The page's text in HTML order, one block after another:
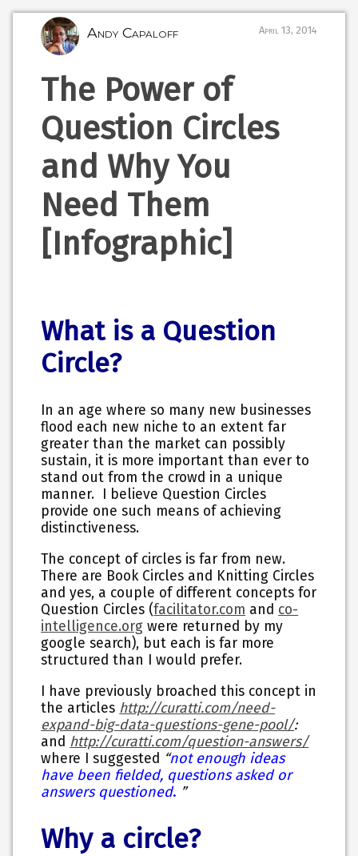
Andy Capaloff April 13, 2014
The Power of
Question Circles
and Why You
Need Them
[Infographic]
What is a Question
Circle?
In an age where so many new businesses
flood each new niche to an extent far
greater than the market can possibly
sustain, it is more important than ever to
stand out from the crowd in a unique
manner. I believe Question Circles
provide one such means of achieving
distinctiveness.
The concept of circles is far from new.
There are Book Circles and Knitting Circles
and yes, a couple of different concepts for
Question Circles (facilitator.com and co-
intelligence.org were returned by my
google search), but each is far more
structured than I would prefer.
I have previously broached this concept in
the articles http://curatti.com/need-
expand-big-data-questions-gene-pool/:
and http://curatti.com/question-answers/
where I suggested “not enough ideas
have been fielded, questions asked or
answers questioned. ”
Why a circle?